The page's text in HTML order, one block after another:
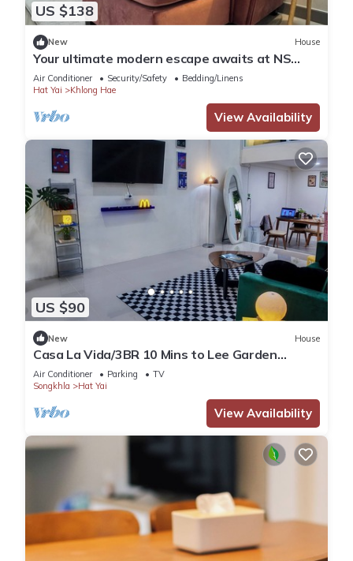
US $138
New House
Your ultimate modern escape awaits at NS
House.
Air Conditioner Security/Safety
Bedding/Linens
Hat Yai
Khlong Hae
View Availability
US $90
New House
Casa La Vida/3BR 10 Mins to Lee Garden
Unlimited WiFi With Free NETFLIX
Air Conditioner Parking
TV
Songkhla
Hat Yai
View Availability